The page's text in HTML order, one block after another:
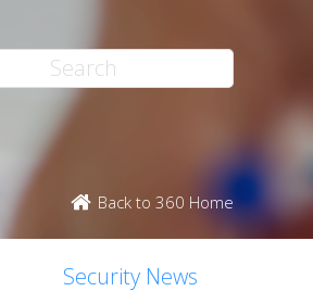
Back to 360 Home
Security News